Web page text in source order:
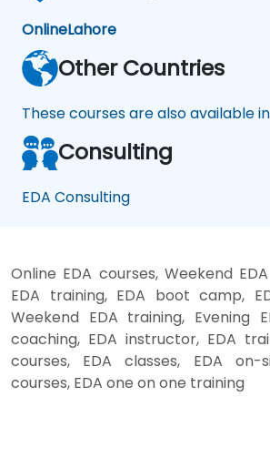
OnlineLahore
Other Countries
These courses are also available
Consulting
EDA Consulting
Online EDA courses, Weekend
EDA training, EDA boot camp,
Weekend EDA training, Evening
coaching, EDA instructor, EDA
courses, EDA classes, EDA on-
courses, EDA one on one training